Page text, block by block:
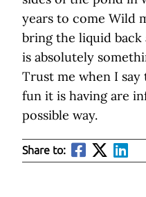
years to come Wild
bring the liquid back
is absolutely
Trust me when I
fun it is having are
possible way.
Share to: